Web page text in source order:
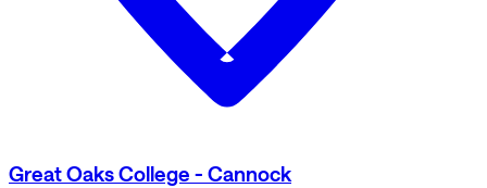
Great Oaks College - Cannock